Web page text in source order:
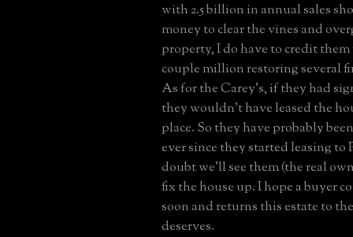
with 2.5 billion in annual sales
money to clear the vines and
property, I do have to credit
couple million restoring several
As for the Carey's, if they had
they wouldn't have leased the
place. So they have probably
ever since they started leasing to
doubt we'll see them (the real
fix the house up. I hope a buyer
soon and returns this estate to
deserves.